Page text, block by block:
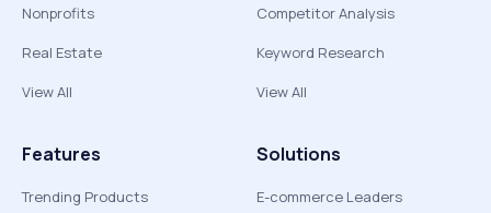
Nonprofits
Real Estate
View All
Competitor Analysis
Keyword Research
View All
Features
Trending Products
Solutions
E-commerce Leaders